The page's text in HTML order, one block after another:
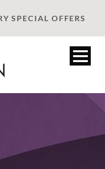
SPECIAL OFFERS